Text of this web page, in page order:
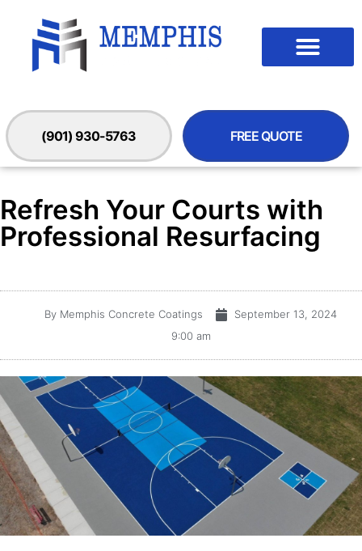
(901) 930-5763 FREE QUOTE
Refresh Your Courts with
Professional Resurfacing
By Memphis Concrete Coatings
September 13, 2024
9:00 am